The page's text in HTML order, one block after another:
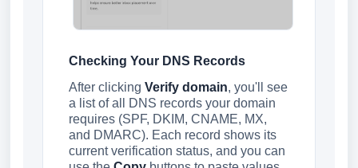
Checking Your DNS Records
After clicking Verify domain, you'll see
a list of all DNS records your domain
requires (SPF, DKIM, CNAME, MX,
and DMARC). Each record shows its
current verification status, and you can